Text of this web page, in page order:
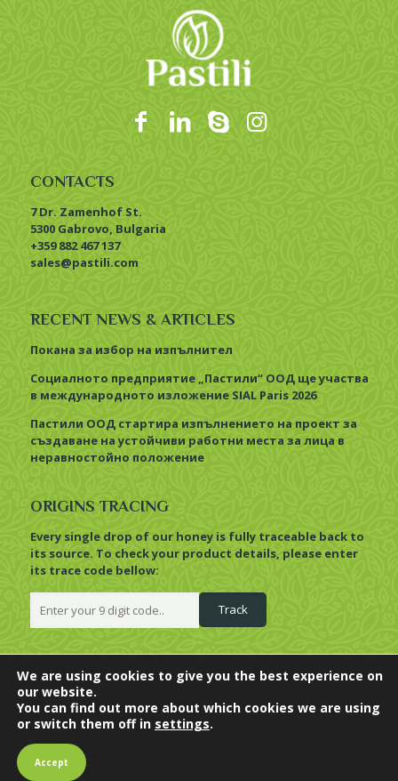
CONTACTS
7 Dr. Zamenhof St.
5300 Gabrovo, Bulgaria
+359 882 467 137
sales@pastili.com
RECENT NEWS & ARTICLES
Покана за избор на изпълнител
Социалното предприятие „Пастили“ ООД ще участва
в международното изложение SIAL Paris 2026
Пастили ООД стартира изпълнението на проект за
създаване на устойчиви работни места за лица в
неравностойно положение
ORIGINS TRACING
Every single drop of our honey is fully traceable back to
its source. To check your product details, please enter
its trace code bellow:
© 2022 Pastili. All Rights
Reserved. |Privacy Policy
BG0715002/EO and
BG0715003/EO.
BioHoney,BioComband
HiveBoutique
We are using cookies to give you the best experience on
our website.
You can find out more about which cookies we are using
or switch them off in settings.
Accept